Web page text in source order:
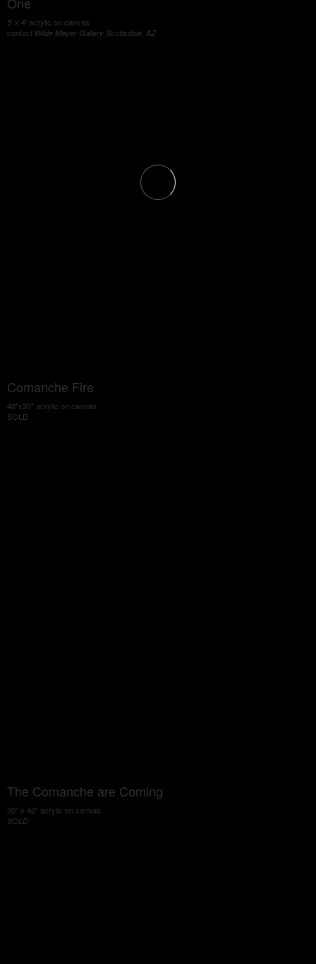
5' x 4' acrylic on canvas
contact Wilde Meyer Gallery Scottsdale, AZ
Comanche Fire
48"x30" acrylic on canvas
SOLD
The Comanche are Coming
30" x 40" acrylic on canvas
SOLD